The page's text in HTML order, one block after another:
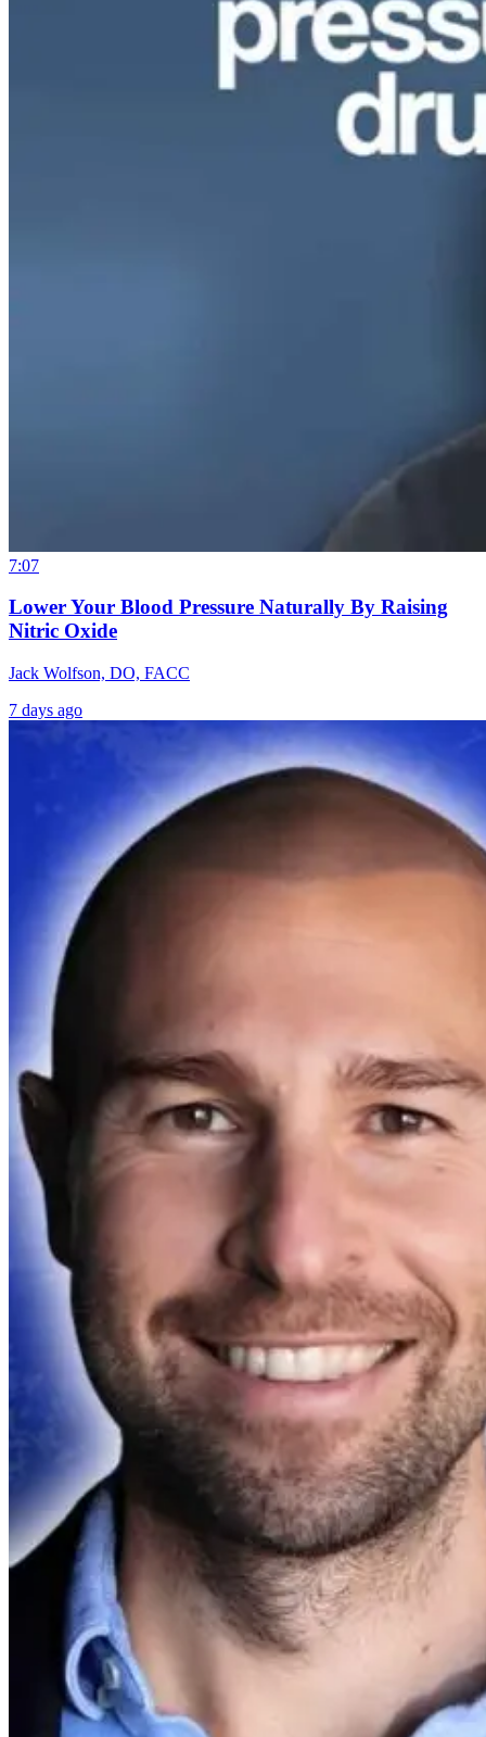
7:07
Lower Your Blood Pressure Naturally By Raising
Nitric Oxide
Jack Wolfson, DO, FACC
7 days ago